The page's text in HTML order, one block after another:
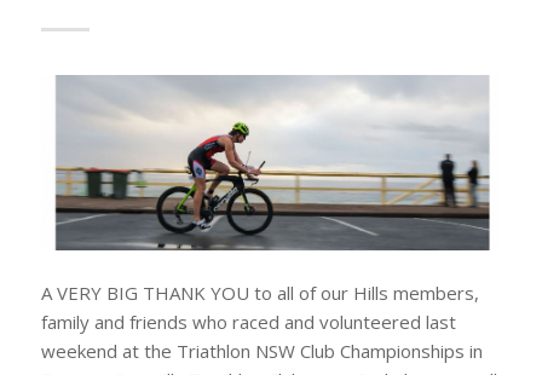
A VERY BIG THANK YOU to all of our Hills members,
family and friends who raced and volunteered last
weekend at the Triathlon NSW Club Championships in